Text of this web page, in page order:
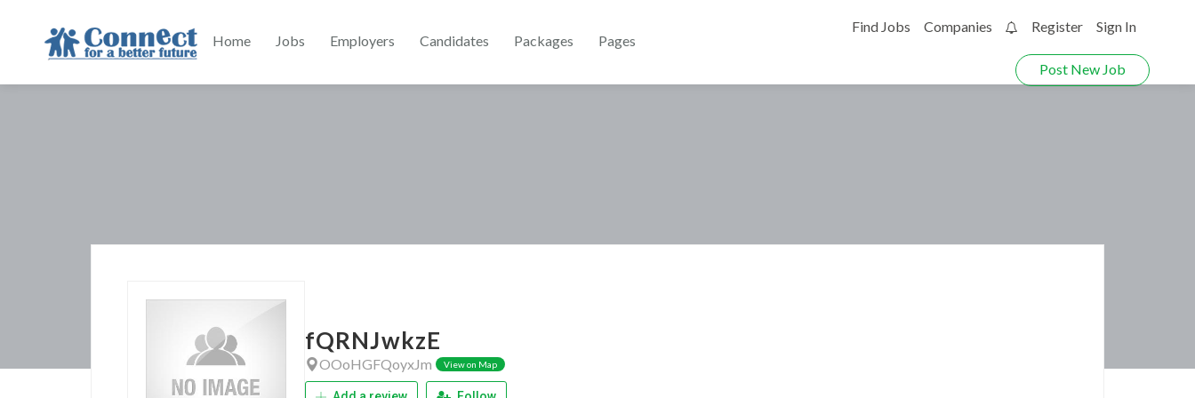
Home Jobs Employers Candidates Packages Pages
Find Jobs Companies Register Sign In
Post New Job
fQRNJwkzE
OOoHGFQoyxJm View on Map